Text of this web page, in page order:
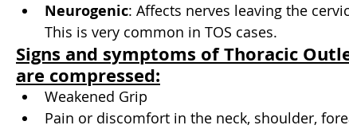
Neurogenic: Affects nerves leaving the
This is very common in TOS cases.
Signs and symptoms of Thoracic
are compressed:
Weakened Grip
Pain or discomfort in the neck, shoulder,